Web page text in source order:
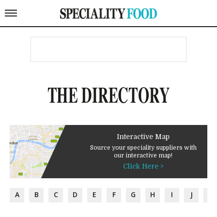
THE DIRECTORY
Interactive Map
Source your speciality suppliers with
our interactive map!
Click Here >
A B C D E F G H I J